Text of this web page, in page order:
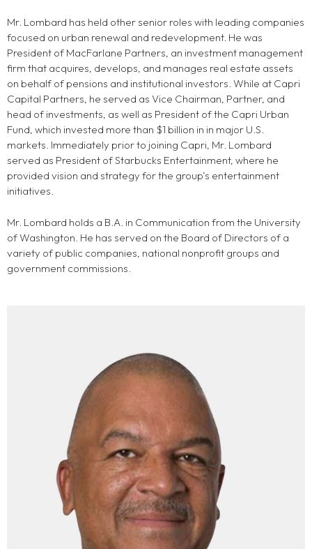
Mr. Lombard has held other senior roles with leading companies
focused on urban renewal and redevelopment. He was
President of MacFarlane Partners, an investment management
firm that acquires, develops, and manages real estate assets
on behalf of pensions and institutional investors. While at Capri
Capital Partners, he served as Vice Chairman, Partner, and
head of investments, as well as President of the Capri Urban
Fund, which invested more than $1 billion in in major U.S.
markets. Immediately prior to joining Capri, Mr. Lombard
served as President of Starbucks Entertainment, where he
provided vision and strategy for the group’s entertainment
initiatives.
Mr. Lombard holds a B.A. in Communication from the University
of Washington. He has served on the Board of Directors of a
variety of public companies, national nonprofit groups and
government commissions.